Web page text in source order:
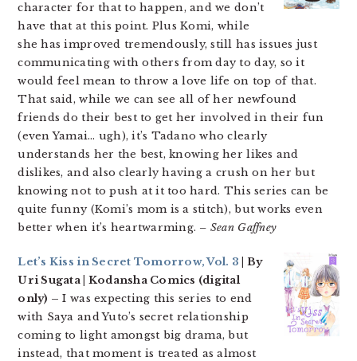
character for that to happen, and we don’t
have that at this point. Plus Komi, while
she has improved tremendously, still has issues just
communicating with others from day to day, so it
would feel mean to throw a love life on top of that.
That said, while we can see all of her newfound
friends do their best to get her involved in their fun
(even Yamai… ugh), it’s Tadano who clearly
understands her the best, knowing her likes and
dislikes, and also clearly having a crush on her but
knowing not to push at it too hard. This series can be
quite funny (Komi’s mom is a stitch), but works even
better when it’s heartwarming. – Sean Gaffney
Let’s Kiss in Secret Tomorrow, Vol. 3
| By
Uri Sugata | Kodansha Comics (digital
only) – I was expecting this series to end
with Saya and Yuto’s secret relationship
coming to light amongst big drama, but
instead, that moment is treated as almost